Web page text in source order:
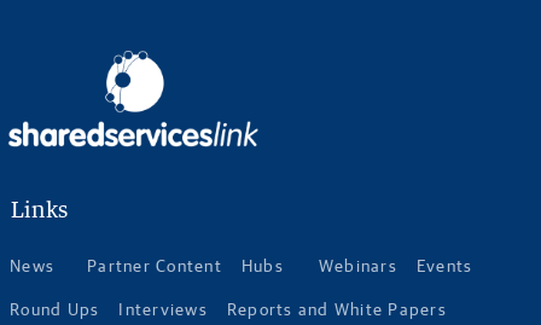
Links
News Partner Content Hubs Webinars Events
Round Ups Interviews Reports and White Papers